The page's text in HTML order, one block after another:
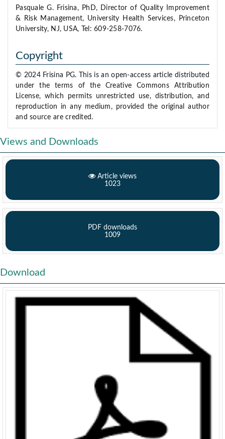
Pasquale G. Frisina, PhD, Director of Quality Improvement
& Risk Management, University Health Services, Princeton
University, NJ, USA, Tel: 609-258-7076.
Copyright
© 2024 Frisina PG. This is an open-access article distributed
under the terms of the Creative Commons Attribution
License, which permits unrestricted use, distribution, and
reproduction in any medium, provided the original author
and source are credited.
Views and Downloads
Article views
1023
PDF downloads
1009
Download